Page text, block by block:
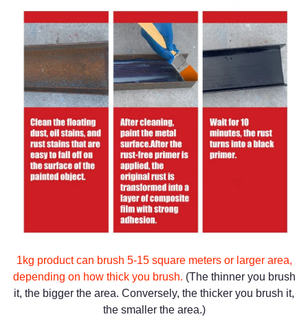
1kg product can brush 5-15 square meters or larger area,
depending on how thick you brush. (The thinner you brush
it, the bigger the area. Conversely, the thicker you brush it,
the smaller the area.)